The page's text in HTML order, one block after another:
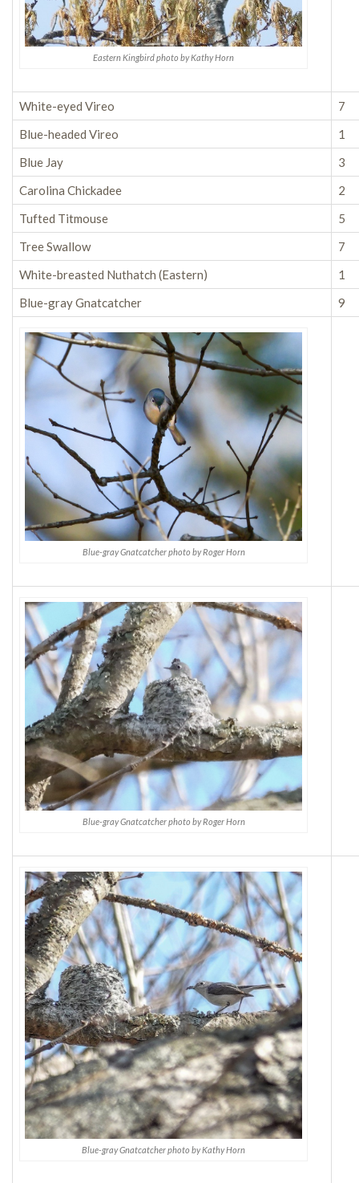
Eastern Kingbird photo by Kathy Horn
White-eyed Vireo
7
Blue-headed Vireo
1
Blue Jay
3
Carolina Chickadee
2
Tufted Titmouse
5
Tree Swallow
7
White-breasted Nuthatch (Eastern)
1
Blue-gray Gnatcatcher
9
Blue-gray Gnatcatcher photo by Roger Horn
Blue-gray Gnatcatcher photo by Roger Horn
Blue-gray Gnatcatcher photo by Kathy Horn